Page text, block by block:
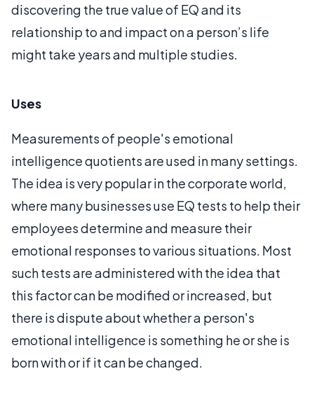
discovering the true value of EQ and its
relationship to and impact on a person’s life
might take years and multiple studies.
Uses
Measurements of people's emotional
intelligence quotients are used in many settings.
The idea is very popular in the corporate world,
where many businesses use EQ tests to help their
employees determine and measure their
emotional responses to various situations. Most
such tests are administered with the idea that
this factor can be modified or increased, but
there is dispute about whether a person's
emotional intelligence is something he or she is
born with or if it can be changed.